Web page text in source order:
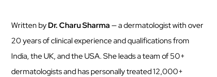
Written byDr. Charu Sharma— a dermatologist with over
20 years of clinical experience and qualifications from
India, the UK, and the USA. She leads a team of 50+
dermatologists and has personally treated 12,000+